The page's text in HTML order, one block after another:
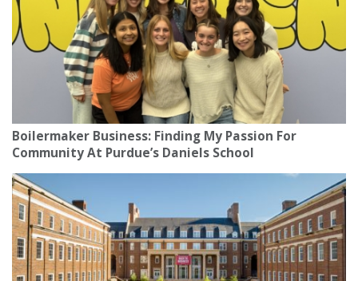
Boilermaker Business: Finding My Passion For
Community At Purdue’s Daniels School